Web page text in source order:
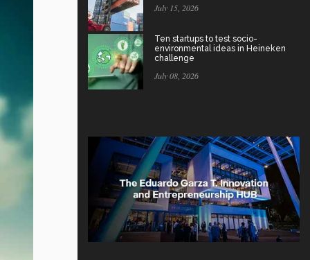
July 15, 2026
Ten startups to test socio-
environmental ideas in Heineken
challenge
July 08, 2026